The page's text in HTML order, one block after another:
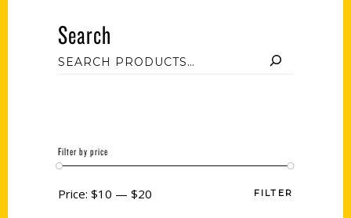
Search
Filter by price
FILTER
Price: $10 — $20